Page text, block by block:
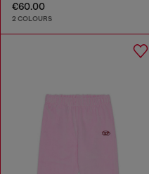
€60.00
2 COLOURS